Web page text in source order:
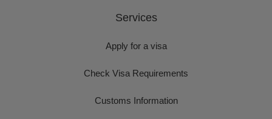
Services
Apply for a visa
Check Visa Requirements
Customs Information